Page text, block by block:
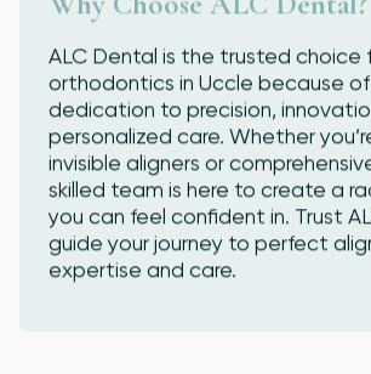
ALC Dental is the trusted choice
orthodontics in Uccle because
dedication to precision,
personalized care. Whether
invisible aligners or
skilled team is here to create a
you can feel confident in. Trust
guide your journey to perfect
expertise and care.